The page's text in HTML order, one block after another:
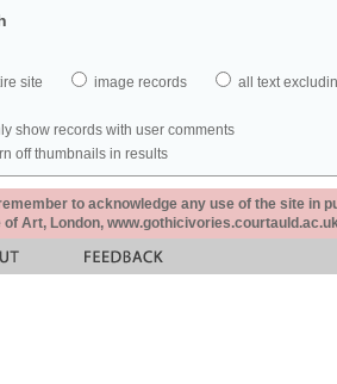
site image records all text
show records with user comments
off thumbnails in results
to acknowledge any use of the site in
of Art, London,